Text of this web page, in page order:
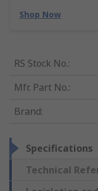
Shop Now
RS Stock No.:
Mfr. Part No.:
Brand:
Specifications
Technical